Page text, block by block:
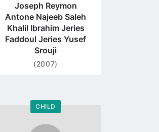
Joseph Reymon
Antone Najeeb Saleh
Khalil Ibrahim Jeries
Faddoul Jeries Yusef
Srouji
(2007)
CHILD
Go
profile